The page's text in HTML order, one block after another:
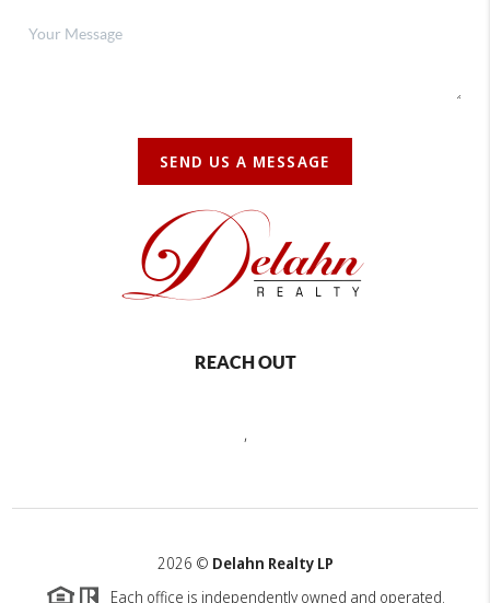
SEND US A MESSAGE
REACH OUT
,
2026 © Delahn Realty LP
Each office is independently owned and operated.